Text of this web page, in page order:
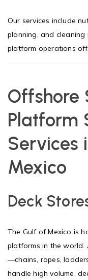
Our services include
planning, and
platform operations off
Offshore
Platform
Services
Mexico
Deck
The Gulf of Mexico is
platforms in the world.
—chains, ropes,
handle high volume,